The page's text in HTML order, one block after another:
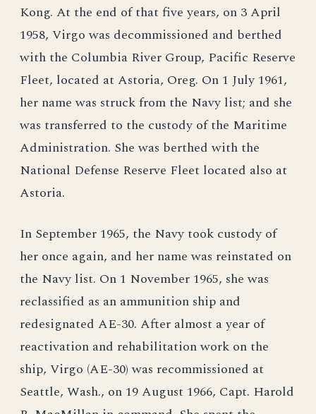
Kong. At the end of that five years, on 3 April
1958, Virgo was decommissioned and berthed
with the Columbia River Group, Pacific Reserve
Fleet, located at Astoria, Oreg. On 1 July 1961,
her name was struck from the Navy list; and she
was transferred to the custody of the Maritime
Administration. She was berthed with the
National Defense Reserve Fleet located also at
Astoria.
In September 1965, the Navy took custody of
her once again, and her name was reinstated on
the Navy list. On 1 November 1965, she was
reclassified as an ammunition ship and
redesignated AE-30. After almost a year of
reactivation and rehabilitation work on the
ship, Virgo (AE-30) was recommissioned at
Seattle, Wash., on 19 August 1966, Capt. Harold